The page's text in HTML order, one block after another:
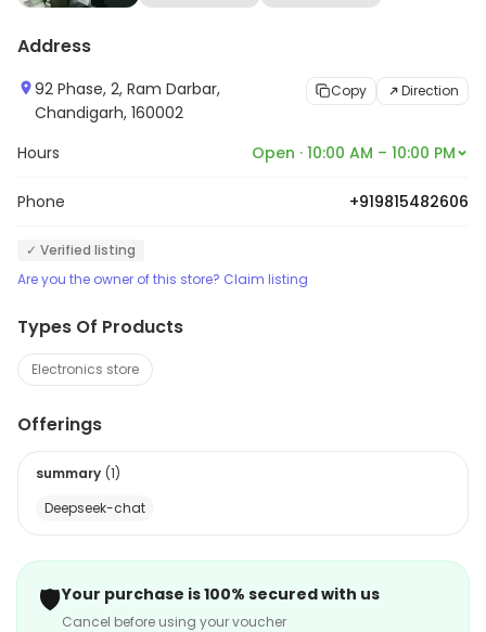
Address
92 Phase, 2, Ram Darbar,
Chandigarh, 160002
Copy Direction
Hours Open · 10:00 AM – 10:00 PM
Phone +919815482606
✓ Verified listing
Are you the owner of this store? Claim listing
Types Of Products
Electronics store
Offerings
summary (1)
Deepseek-chat
🛡️Your purchase is 100% secured with us
Cancel before using your voucher